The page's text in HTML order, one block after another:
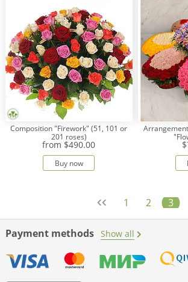
Composition "Firework" (51, 101 or
201 roses)
from $490.00
Buy now
1 2 3
Payment methods Show all